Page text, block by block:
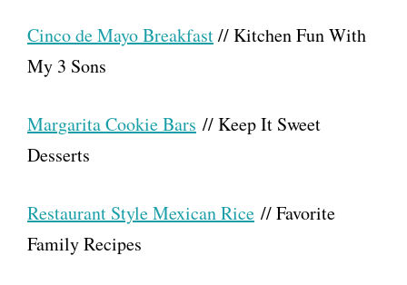
Cinco de Mayo Breakfast// Kitchen Fun With
My 3 Sons
Margarita Cookie Bars // Keep It Sweet
Desserts
Restaurant Style Mexican Rice // Favorite
Family Recipes